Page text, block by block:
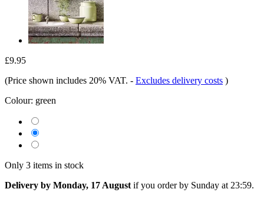
£9.95
(Price shown includes 20% VAT. - Excludes delivery costs )
Colour: green
Only 3 items in stock
Delivery by Monday, 17 August if you order by Sunday at 23:59.